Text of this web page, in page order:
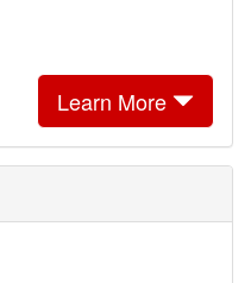
Learn More